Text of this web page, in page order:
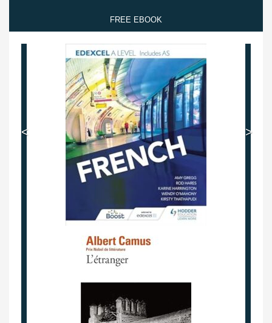
FREE EBOOK
< >